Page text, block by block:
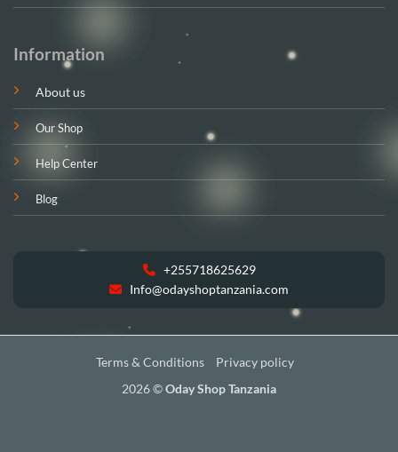
Information
About us
Our Shop
Help Center
Blog
+255718625629
Info@odayshoptanzania.com
Terms & Conditions
Privacy policy
2026 ©Oday Shop Tanzania